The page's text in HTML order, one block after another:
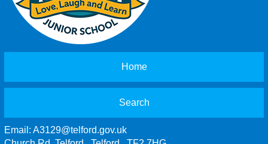
Home
Search
Email: A3129@telford.gov.uk